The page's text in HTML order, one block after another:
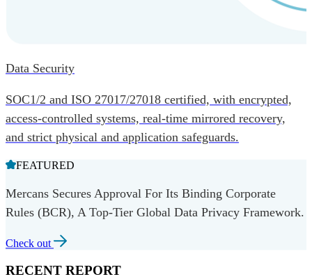
Data Security
SOC1/2 and ISO 27017/27018 certified, with encrypted,
access-controlled systems, real-time mirrored recovery,
and strict physical and application safeguards.
FEATURED
Mercans Secures Approval For Its Binding Corporate
Rules (BCR), A Top-Tier Global Data Privacy Framework.
Check out
RECENT REPORT